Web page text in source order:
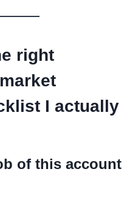
right
I actually
of this account